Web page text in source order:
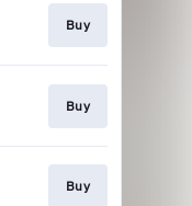
Buy
Buy
Buy